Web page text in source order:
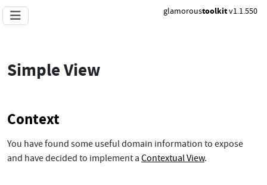
glamoroustoolkitv1.1.550
Simple View
Context
You have found some useful domain information to expose
and have decided to implement a Contextual View.